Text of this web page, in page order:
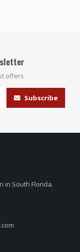
offers
Subscribe
in South Florida.